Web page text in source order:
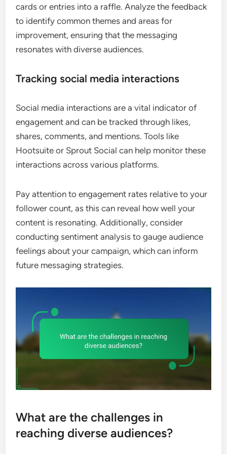
cards or entries into a raffle. Analyze the feedback
to identify common themes and areas for
improvement, ensuring that the messaging
resonates with diverse audiences.
Tracking social media interactions
Social media interactions are a vital indicator of
engagement and can be tracked through likes,
shares, comments, and mentions. Tools like
Hootsuite or Sprout Social can help monitor these
interactions across various platforms.
Pay attention to engagement rates relative to your
follower count, as this can reveal how well your
content is resonating. Additionally, consider
conducting sentiment analysis to gauge audience
feelings about your campaign, which can inform
future messaging strategies.
What are the challenges in
reaching diverse audiences?